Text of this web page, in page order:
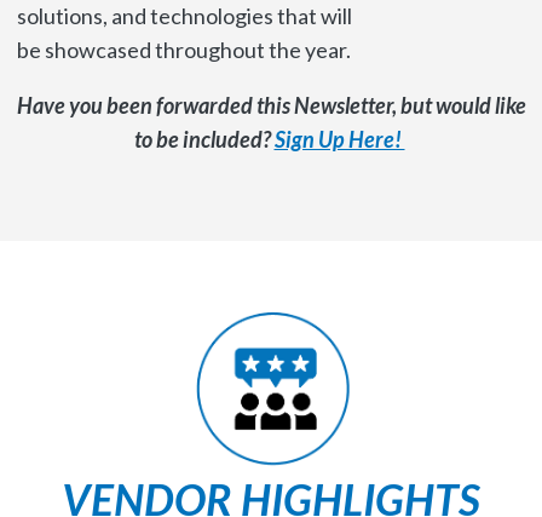
solutions, and technologies that will
be showcased throughout the year.
Have you been forwarded this Newsletter, but would like
to be included?Sign Up Here!
VENDOR HIGHLIGHTS